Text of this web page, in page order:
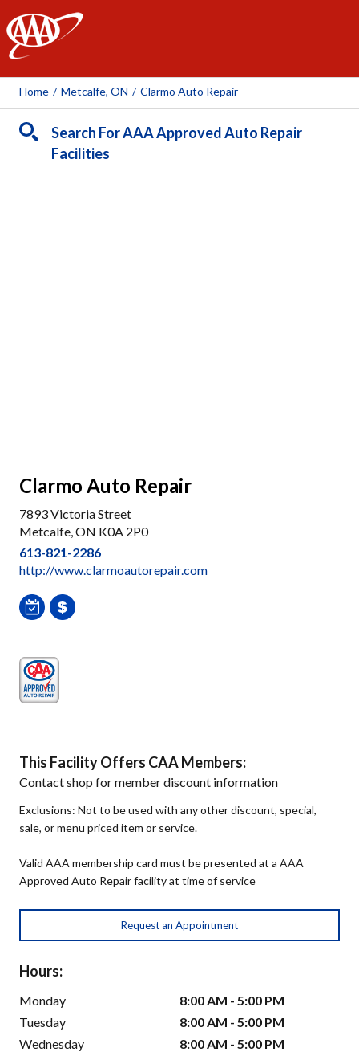
AAA
Home / Metcalfe, ON / Clarmo Auto Repair
Search For AAA Approved Auto Repair
Facilities
Clarmo Auto Repair
7893 Victoria Street
Metcalfe, ON K0A 2P0
613-821-2286
http://www.clarmoautorepair.com
This Facility Offers CAA Members:
Contact shop for member discount information
Exclusions: Not to be used with any other discount, special,
sale, or menu priced item or service.
Valid AAA membership card must be presented at a AAA
Approved Auto Repair facility at time of service
Request an Appointment
Hours:
Monday
8:00 AM - 5:00 PM
Tuesday
8:00 AM - 5:00 PM
Wednesday
8:00 AM - 5:00 PM